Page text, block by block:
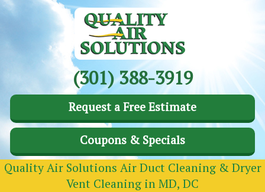
(301) 388-3919
Request a Free Estimate
Coupons & Specials
Quality Air Solutions Air Duct Cleaning & Dryer
Vent Cleaning in MD, DC